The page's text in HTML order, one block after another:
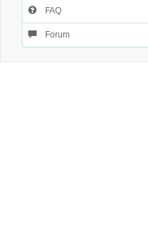
FAQ
Forum